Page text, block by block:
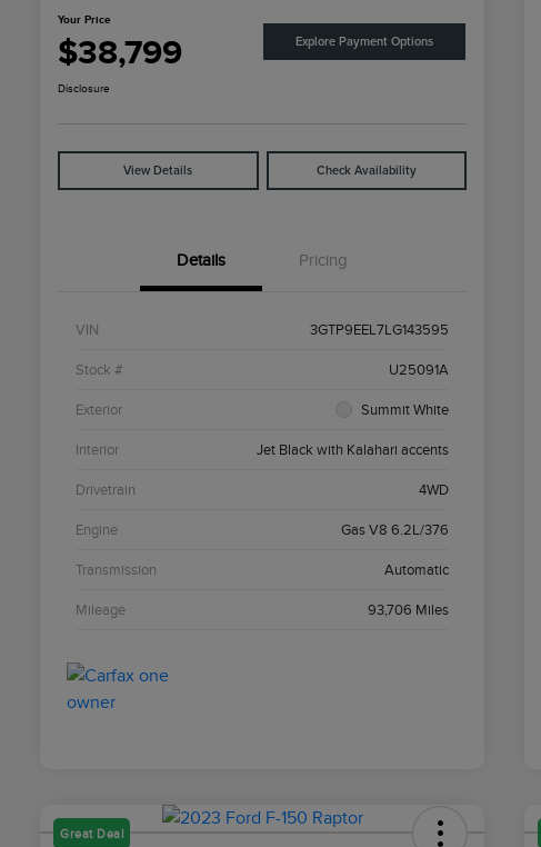
Your Price
$38,799 Explore Payment Options
Disclosure
View Details Check Availability
Details Pricing
VIN 3GTP9EEL7LG143595
Stock # U25091A
Exterior Summit White
Interior Jet Black with Kalahari accents
Drivetrain 4WD
Engine Gas V8 6.2L/376
Transmission Automatic
Mileage 93,706 Miles
Great Deal